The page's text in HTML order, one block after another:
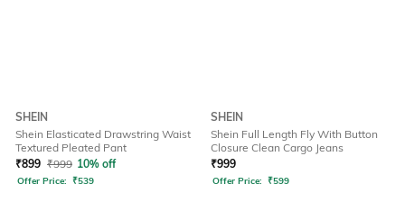
SHEIN
Shein Elasticated Drawstring Waist
Textured Pleated Pant
₹899 ₹999 10% off
Offer Price: ₹539
SHEIN
Shein Full Length Fly With Button
Closure Clean Cargo Jeans
₹999
Offer Price: ₹599